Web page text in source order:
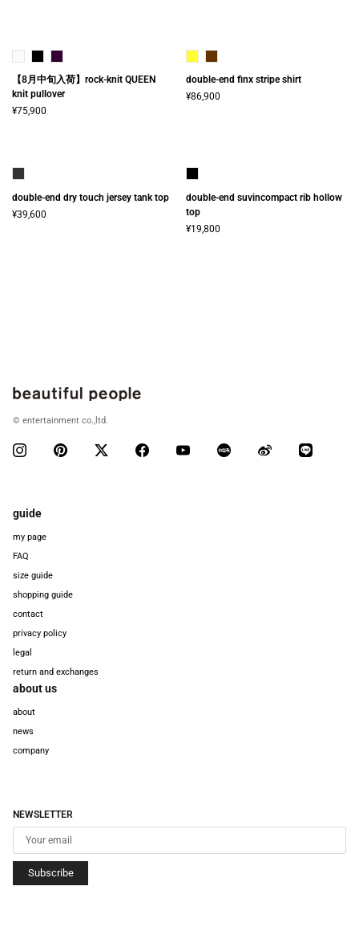
【8月中旬入荷】rock-knit QUEEN
knit pullover
¥75,900
double-end finx stripe shirt
¥86,900
double-end dry touch jersey tank top
¥39,600
double-end suvincompact rib hollow
top
¥19,800
© entertainment co.,ltd.
guide
my page
FAQ
size guide
shopping guide
contact
privacy policy
legal
return and exchanges
about us
about
news
company
NEWSLETTER
Subscribe